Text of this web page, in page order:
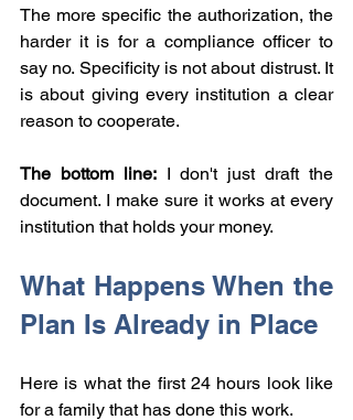
The more specific the authorization, the
harder it is for a compliance officer to
say no. Specificity is not about distrust. It
is about giving every institution a clear
reason to cooperate.
The bottom line: I don't just draft the
document. I make sure it works at every
institution that holds your money.
What Happens When the
Plan Is Already in Place
Here is what the first 24 hours look like
for a family that has done this work.